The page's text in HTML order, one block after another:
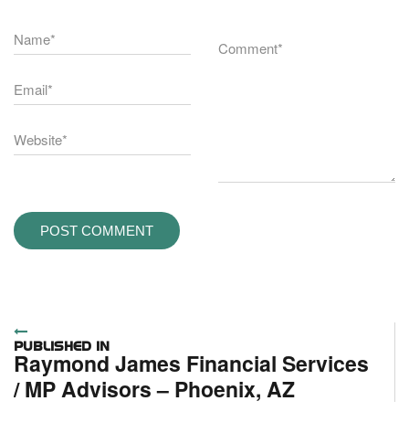
Post
navigation
PUBLISHED IN
Raymond James Financial Services
/ MP Advisors – Phoenix, AZ